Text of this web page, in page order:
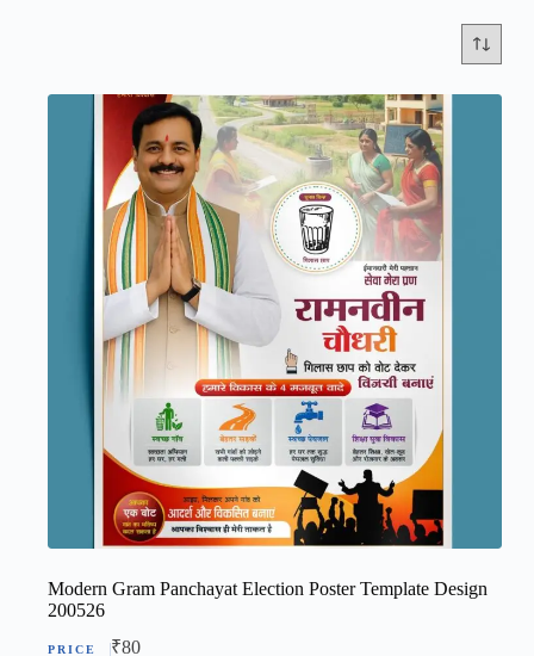
Modern Gram Panchayat Election Poster Template Design
200526
₹80